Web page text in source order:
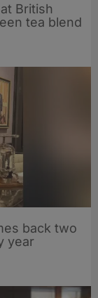
British
tea blend
back two
year